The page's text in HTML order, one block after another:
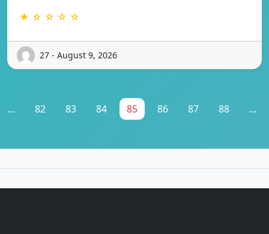
★ ☆ ☆ ☆ ☆
27 - August 9, 2026
... 82 83 84 85 86 87 88 ...